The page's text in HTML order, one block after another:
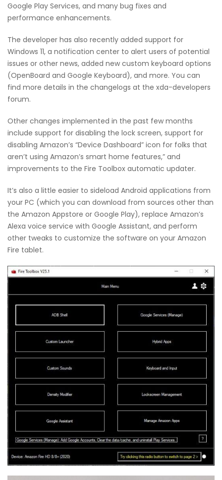
Google Play Services, and many bug fixes and
performance enhancements.
The developer has also recently added support for
Windows 11, a notification center to alert users of potential
issues or other news, added new custom keyboard options
(OpenBoard and Google Keyboard), and more. You can
find more details in the changelogs at the xda-developers
forum.
Other changes implemented in the past few months
include support for disabling the lock screen, support for
disabling Amazon’s “Device Dashboard” icon for folks that
aren’t using Amazon’s smart home features,” and
improvements to the Fire Toolbox automatic updater.
It’s also a little easier to sideload Android applications from
your PC (which you can download from sources other than
the Amazon Appstore or Google Play), replace Amazon’s
Alexa voice service with Google Assistant, and perform
other tweaks to customize the software on your Amazon
Fire tablet.